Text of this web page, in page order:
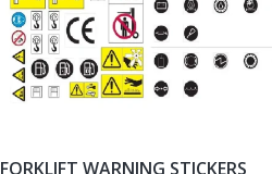
FORKLIFT WARNING STICKERS